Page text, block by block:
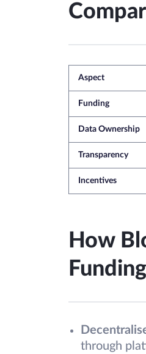
Aspect
Funding
Data Ownership
Transparency
Incentives
How
Funding
through